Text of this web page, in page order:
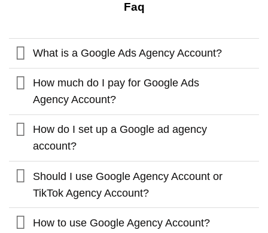
Faq
What is a Google Ads Agency Account?
How much do I pay for Google Ads
Agency Account?
How do I set up a Google ad agency
account?
Should I use Google Agency Account or
TikTok Agency Account?
How to use Google Agency Account?